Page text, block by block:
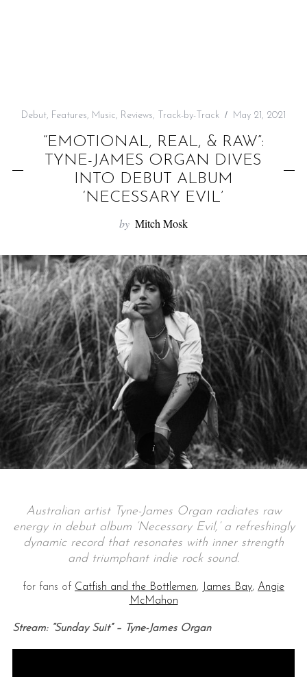
Debut, Features, Music, Reviews, Track-by-Track May 21, 2021
“EMOTIONAL, REAL, & RAW”:
TYNE-JAMES ORGAN DIVES
INTO DEBUT ALBUM
‘NECESSARY EVIL’
by Mitch Mosk
Australian artist Tyne-James Organ radiates raw
energy in debut album ‘Necessary Evil,’ a refreshingly
dynamic record that resonates with inner strength
and triumphant indie rock sound.
for fans of Catfish and the Bottlemen, James Bay, Angie
McMahon
Stream: “Sunday Suit” – Tyne-James Organ